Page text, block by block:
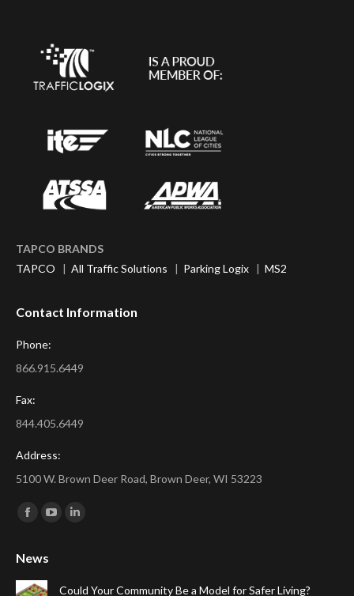
TAPCO BRANDS
TAPCO | All Traffic Solutions | Parking Logix | MS2
Contact Information
Phone:
866.915.6449
Fax:
844.405.6449
Address:
5100 W. Brown Deer Road, Brown Deer, WI 53223
Find us on:
Facebook
opens
in
YouTubeLinkedin
News
Could Your Community Be a Model for Safer Living?